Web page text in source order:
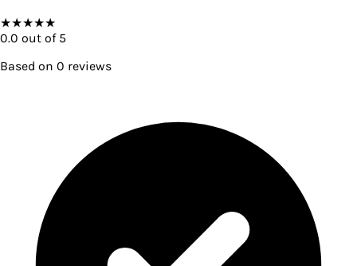
★★★★★
0.0 out of 5
Based on 0 reviews